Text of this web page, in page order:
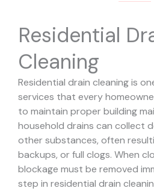
Residential
Cleaning
Residential drain cleaning is
services that every
to maintain proper building
household drains can collect
other substances, often
backups, or full clogs. When
blockage must be removed
step in residential drain